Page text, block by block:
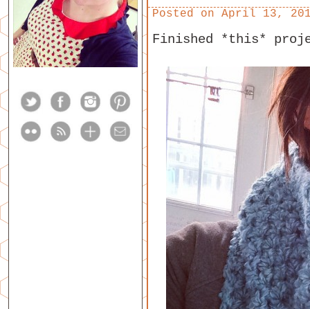
Posted on April 13,
Finished *this*